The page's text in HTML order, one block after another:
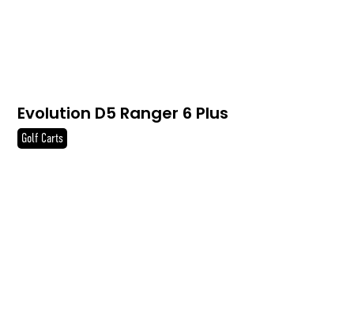
Evolution D5 Ranger 6 Plus
Golf Carts